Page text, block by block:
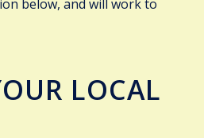
below, and will work to
LOCAL